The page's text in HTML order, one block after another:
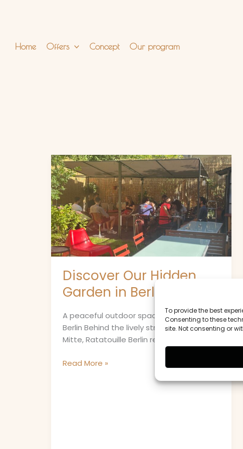
To provide the best
Consenting to these
site. Not consenting or
Home Offers Concept Our program
Discover Our Hidden
Garden in Berlin-Mitte
A peaceful outdoor space in the heart of
Berlin Behind the lively streets of Berlin-
Mitte, Ratatouille Berlin reveals one of […]
Discover
Our
Hidden
Garden
in
Berlin-
Mitte
Read More »